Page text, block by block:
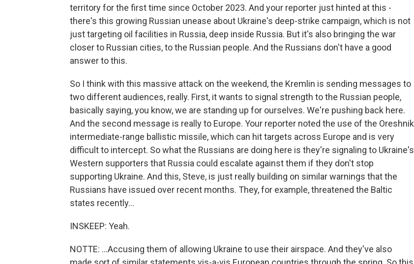
territory for the first time since October 2023. And your reporter just hinted at this -
there's this growing Russian unease about Ukraine's deep-strike campaign, which is not
just targeting oil facilities in Russia, deep inside Russia. But it's also bringing the war
closer to Russian cities, to the Russian people. And the Russians don't have a good
answer to this.
So I think with this massive attack on the weekend, the Kremlin is sending messages to
two different audiences, really. First, it wants to signal strength to the Russian people,
basically saying, you know, we are standing up for ourselves. We're pushing back here.
And the second message is really to Europe. Your reporter noted the use of the Oreshnik
intermediate-range ballistic missile, which can hit targets across Europe and is very
difficult to intercept. So what the Russians are doing here is they're signaling to Ukraine's
Western supporters that Russia could escalate against them if they don't stop
supporting Ukraine. And this, Steve, is just really building on similar warnings that the
Russians have issued over recent months. They, for example, threatened the Baltic
states recently...
INSKEEP: Yeah.
NOTTE: ...Accusing them of allowing Ukraine to use their airspace. And they've also